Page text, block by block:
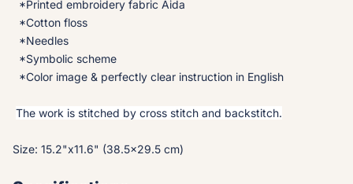
*Printed embroidery fabric Aida
*Cotton floss
*Needles
*Symbolic scheme
*Color image & perfectly clear instruction in English
The work is stitched by cross stitch and backstitch.
Size: 15.2"x11.6" (38.5x29.5 cm)